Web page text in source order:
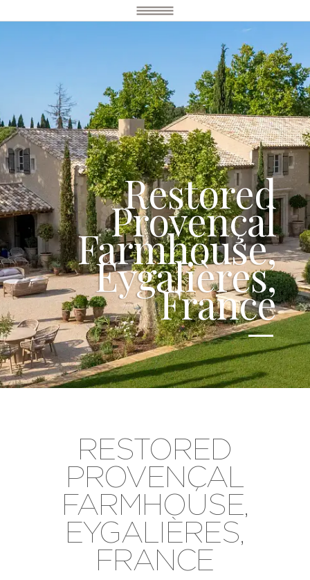
Restored
Provençal
Farmhouse,
Eygalières,
France
RESTORED
PROVENÇAL
FARMHOUSE,
EYGALIÈRES,
FRANCE